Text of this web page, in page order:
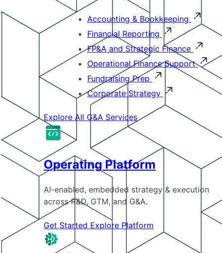
Accounting & Bookkeeping
Financial Reporting
FP&A and Strategic Finance
Operational Finance Support
Fundraising Prep
Corporate Strategy
Explore All G&A Services
Operating Platform
AI-enabled, embedded strategy & execution
across R&D, GTM, and G&A.
Get Started Explore Platform